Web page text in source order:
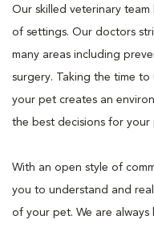
Our skilled veterinary
of settings. Our doctors
many areas including
surgery. Taking the time
your pet creates an
the best decisions for your
With an open style of
you to understand and
of your pet. We are